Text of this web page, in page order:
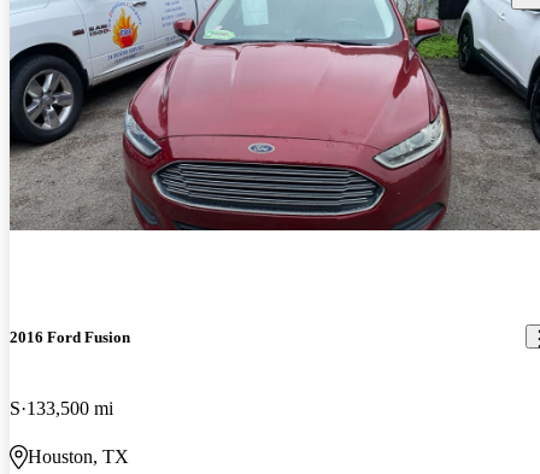
2016 Ford Fusion
S 133,500 mi
Houston, TX